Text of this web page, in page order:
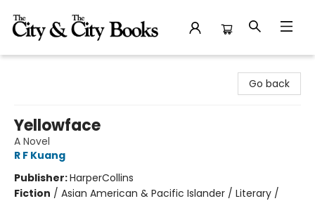
Go back
Yellowface
A Novel
R F Kuang
Publisher:HarperCollins
Fiction / Asian American & Pacific Islander / Literary /